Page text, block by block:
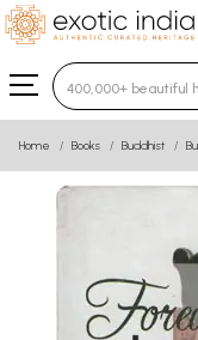
Type 3 or more
Home Books Buddhist